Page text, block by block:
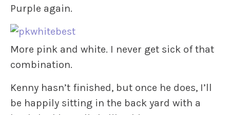
Purple again.
More pink and white. I never get sick of that
combination.
Kenny hasn’t finished, but once he does, I’ll
be happily sitting in the back yard with a